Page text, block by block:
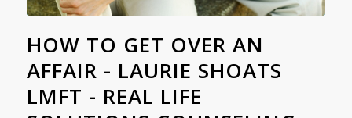
HOW TO GET OVER AN
AFFAIR - LAURIE SHOATS
LMFT - REAL LIFE